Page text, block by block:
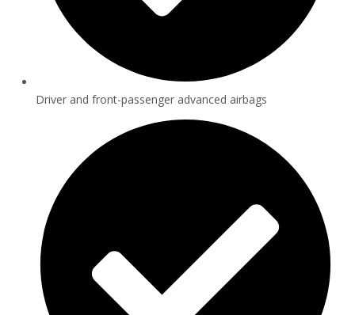
Driver and front-passenger advanced airbags